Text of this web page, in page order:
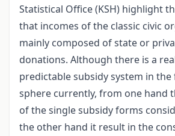
Statistical Office (KSH) highlight
that incomes of the classic civic
mainly composed of state or
donations. Although there is a
predictable subsidy system in the
sphere currently, from one hand
of the single subsidy forms
the other hand it result in the